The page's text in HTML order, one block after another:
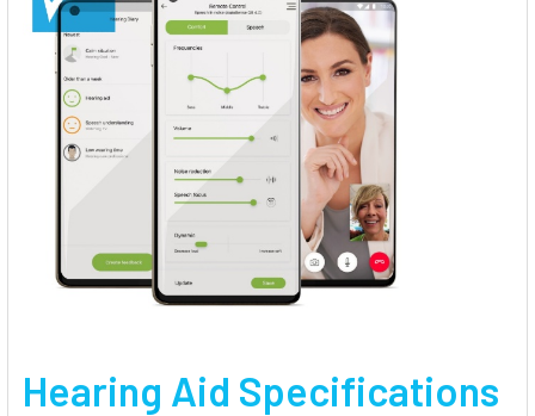
Hearing Aid Specifications